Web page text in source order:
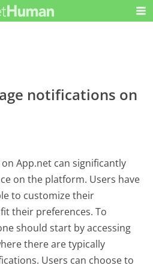
notifications on
App.net can significantly
on the platform. Users have
to customize their
their preferences. To
should start by accessing
there are typically
Users can choose to